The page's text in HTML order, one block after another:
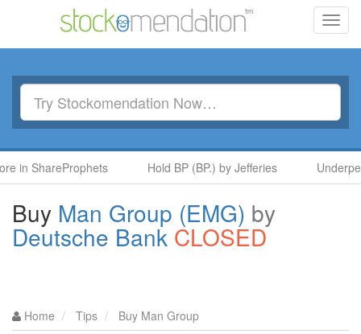
Hold BP (BP.) by Jefferies
Buy Man Group (EMG) by
Deutsche Bank CLOSED
Home Tips Buy Man Group